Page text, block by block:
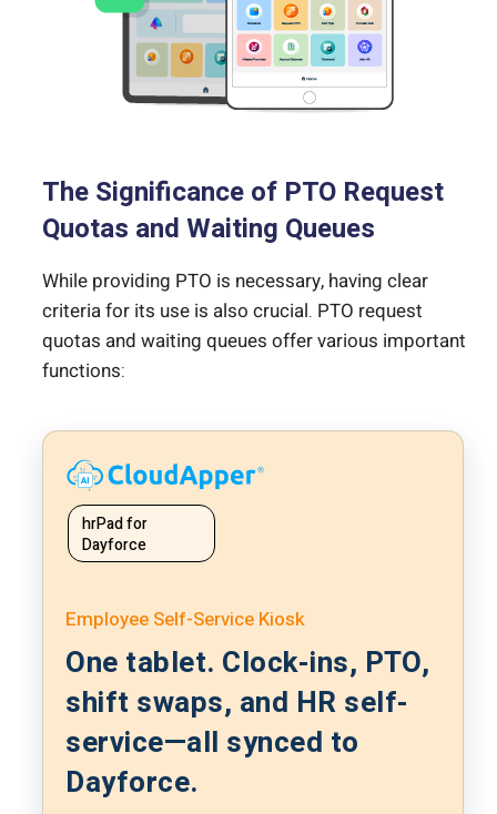
The Significance of PTO Request
Quotas and Waiting Queues
While providing PTO is necessary, having clear
criteria for its use is also crucial. PTO request
quotas and waiting queues offer various important
functions:
hrPad for
Dayforce
Employee Self-Service Kiosk
One tablet. Clock-ins, PTO,
shift swaps, and HR self-
service—all synced to
Dayforce.